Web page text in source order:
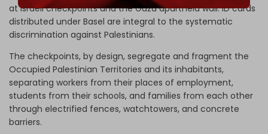
at Israeli checkpoints and the Gaza apartheid wall. ID cards
distributed under Basel are integral to the systematic
discrimination against Palestinians.
The checkpoints, by design, segregate and fragment the
Occupied Palestinian Territories and its inhabitants,
separating workers from their places of employment,
students from their schools, and families from each other
through electrified fences, watchtowers, and concrete
barriers.